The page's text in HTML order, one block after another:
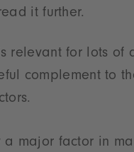
it further.
relevant for lots of
complement to
major factor in